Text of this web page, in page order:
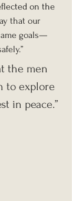
on the
that our
goals—
the men
to explore
in peace.”